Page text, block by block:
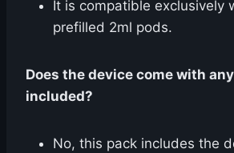
It is compatible exclusively
prefilled 2ml pods.
Does the device come with
included?
No, this pack includes the